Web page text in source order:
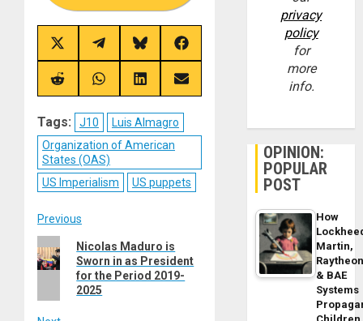
Share
on
X
(Twitter)
Share
on
Telegram
Share
on
Bluesky
Share
on
Share
on
Share
on
Share
on
Share
on
Tags: J10
Luis Almagro
Organization of American
States (OAS)
US Imperialism
US puppets
Post
navigation
Previous
Previous
post:
Nicolas Maduro is
Sworn in as President
for the Period 2019-
2025
privacy
policy
for
more
info.
OPINION:
POPULAR
POST
How
Martin,
& BAE
Systems